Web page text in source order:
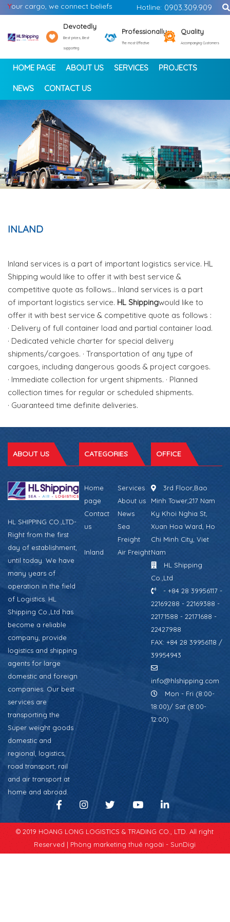
Your cargo, we connect beliefs Hotline: 0903.309.909
Devotedly
Best prices, Best
supporting
Professionally
The most Effective
Quality
Accompanying Customers
HOME PAGE ABOUT US SERVICES PROJECTS
NEWS CONTACT US
< >
INLAND
Inland services is a part of important logistics service. HL
Shipping would like to offer it with best service &
competitive quote as follows... Inland services is a part
of important logistics service. HL Shippingwould like to
offer it with best service & competitive quote as follows :
· Delivery of full container load and partial container load.
· Dedicated vehicle charter for special delivery
shipments/cargoes. · Transportation of any type of
cargoes, including dangerous goods & project cargoes.
· Immediate collection for urgent shipments. · Planned
collection times for regular or scheduled shipments.
· Guaranteed time definite deliveries.
ABOUT US
HL SHIPPING CO.,LTD-
Right from the first
day of establishment,
until today. We have
many years of
operation in the field
of Logistics. HL
Shipping Co.,Ltd has
become a reliable
company, provide
logistics and shipping
agents for large
domestic and foreign
companies. Our best
services are
transporting the
Super weight goods
domestic and
regional, logistics,
road transport, rail
and air transport at
home and abroad.
CATEGORIES
Home
page
Services
About us
Contact
us
News
Sea
Freight
Inland
Air Freight
OFFICE
3rd Floor,Bao
Minh Tower,217 Nam
Ky Khoi Nghia St,
Xuan Hoa Ward, Ho
Chi Minh City, Viet
Nam
HL Shipping
Co.,Ltd
- +84 28 39956117 -
22169288 - 22169388 -
22171588 - 22171688 -
22427988
FAX: +84 28 39956118 /
39954943
info@hlshipping.com
Mon - Fri (8:00-
18:00)/ Sat (8:00-
12:00)
© 2019 HOANG LONG LOGISTICS & TRADING CO., LTD. All right
Reserved | Phòng marketing thuê ngoài - SunDigi